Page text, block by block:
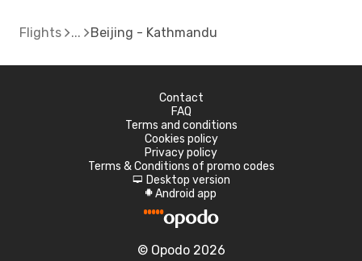
Flights Beijing - Kathmandu
Contact
FAQ
Terms and conditions
Cookies policy
Privacy policy
Terms & Conditions of promo codes
d Desktop version
A Android app
© Opodo 2026